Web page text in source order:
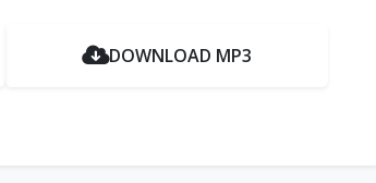
DOWNLOAD MP3